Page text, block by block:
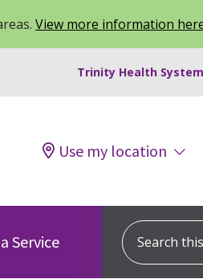
View more information
Trinity Health
Use my location
Service
Search this